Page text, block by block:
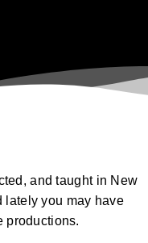
and taught in New
lately you may have
productions.